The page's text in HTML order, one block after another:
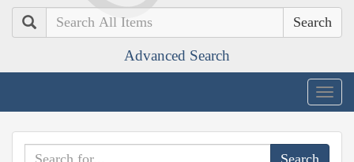
Search
Advanced Search